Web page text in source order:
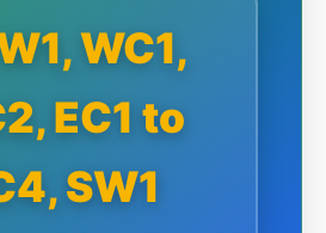
WC1,
EC1 to
SW1